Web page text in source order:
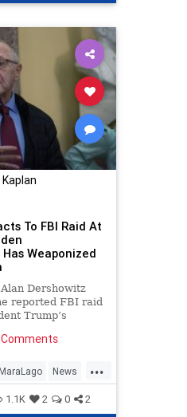
To FBI Raid At
Weaponized
Dershowitz
reported FBI raid
Trump’s
the Biden
...
MaraLago News
1.1K 2 0 2